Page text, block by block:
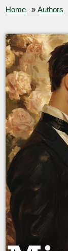
Home »Authors